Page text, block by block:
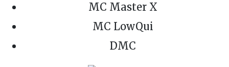
MC Master X
MC LowQui
DMC